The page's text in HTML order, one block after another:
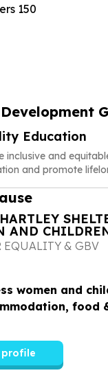
150
Education
inclusive and
and promote
AND
EQUALITY & GBV
women and
food
profile